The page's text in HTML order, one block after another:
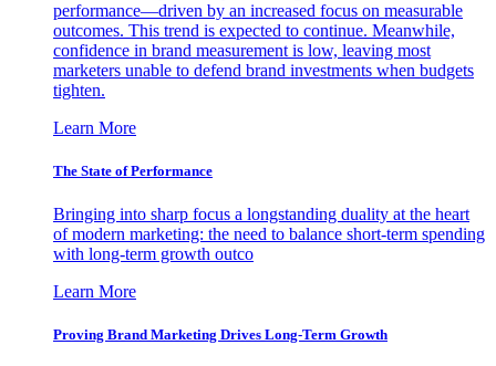
performance—driven by an increased focus on measurable
outcomes. This trend is expected to continue. Meanwhile,
confidence in brand measurement is low, leaving most
marketers unable to defend brand investments when budgets
tighten.
Learn More
The State of Performance
Bringing into sharp focus a longstanding duality at the heart
of modern marketing: the need to balance short-term spending
with long-term growth outco
Learn More
Proving Brand Marketing Drives Long-Term Growth